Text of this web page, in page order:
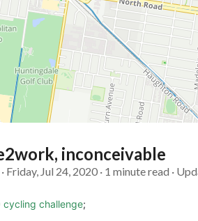
inconceivable
Friday, Jul 24, 2020 · 1 minute read ·
cycling challenge;